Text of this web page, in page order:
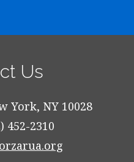
Us
York, NY 10028
452-2310